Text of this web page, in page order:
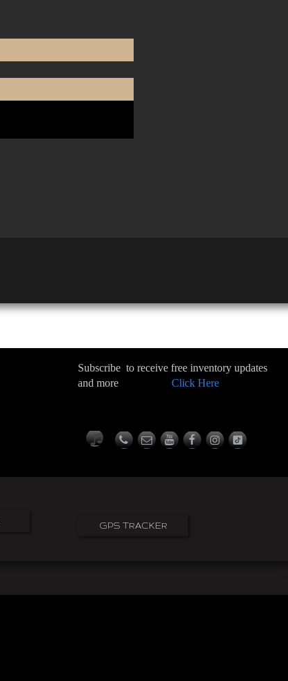
GPS TRACKER
Subscribe to receive free inventory updates
and more
Click Here